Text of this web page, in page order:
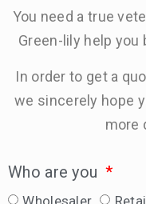
You need a true
Green-lily help
In order to get a
we sincerely hope
more
Who are you
Wholesaler